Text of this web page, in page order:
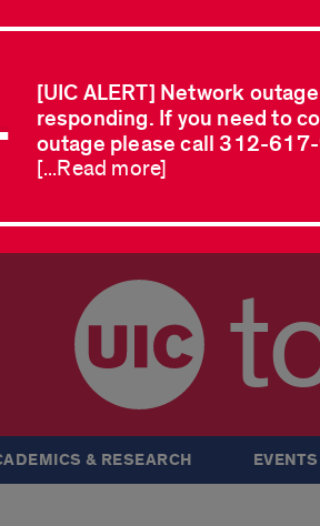
[UIC ALERT] Network
responding. If you need to
outage please call 312-
[...Read more]
& RESEARCH EVENTS